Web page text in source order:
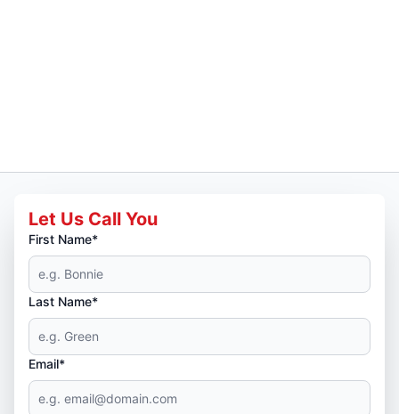
Let Us Call You
First Name*
Last Name*
Email*